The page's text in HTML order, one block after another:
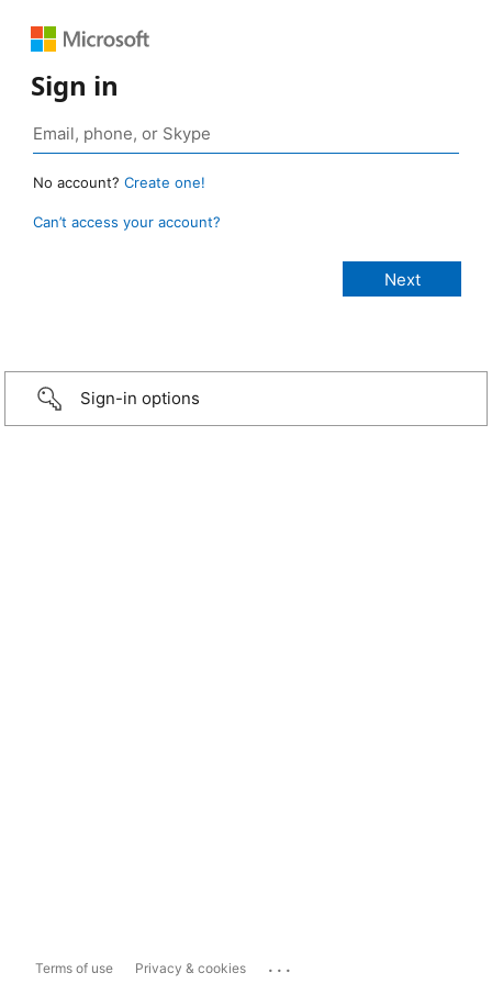
Sign in
No account? Create one!
Can’t access your account?
Sign-in options
Terms of use Privacy & cookies ...